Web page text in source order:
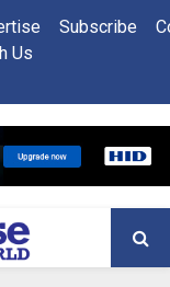
Us
Subscribe